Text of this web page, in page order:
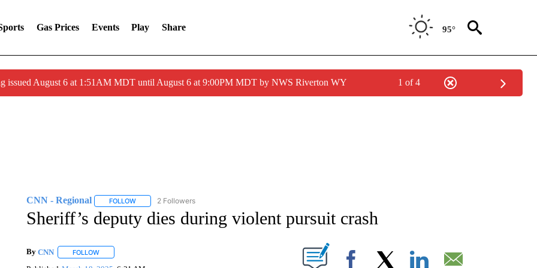
Gas Prices Events Play Share 95°
issued August 6 at 1:51AM MDT until August 6 at 9:00PM MDT by NWS Riverton WY 1 of 4
CNN - Regional FOLLOWFOLLOW "CNN - REGIONAL" TO RECEIVE NOTIFICATIONS ABOUT NEW PAGES ON "CNN - REGIONAL".
2 Followers
Sheriff’s deputy dies during violent pursuit crash
By CNN FOLLOWFOLLOW "" TO RECEIVE NOTIFICATIONS ABOUT NEW PAGES ON "".